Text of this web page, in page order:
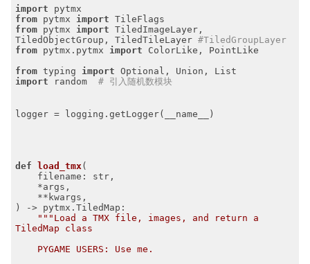
import
from pytmx import
from pytmx import TiledImageLayer,
TiledObjectGroup, TiledTileLayer #TiledGroupLayer
from pytmx.pytmx import ColorLike, PointLike
from typing import
import random # 引入随机数模块
logger = logging.getLogger(__name__)
def load_tmx(
)
-> pytmx.TiledMap:
"""Load a TMX file, images, and return a
TiledMap class